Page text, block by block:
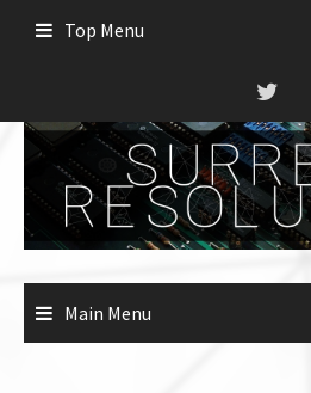
Top Menu
Main Menu